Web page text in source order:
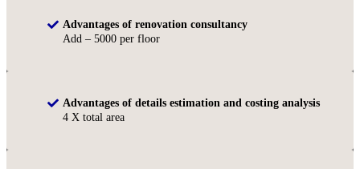
Advantages of renovation consultancy
Add – 5000 per floor
Advantages of details estimation and costing analysis
4 X total area